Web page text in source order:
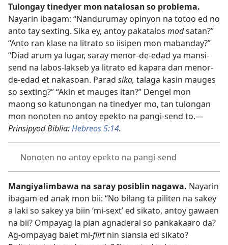
Tulongay tinedyer mon natalosan so problema.
Nayarin ibagam: “Nandurumay opinyon na totoo ed no
anto tay sexting. Sika ey, antoy pakatalos modsatan?”
“Anto ran klase na litrato so iisipen mon mabanday?”
“Diad arum ya lugar, saray menor-de-edad ya mansi-
send na labos-lakseb ya litrato ed kapara dan menor-
de-edad et nakasoan. Parad sika, talaga kasin mauges
so sexting?” “Akin et mauges itan?” Dengel mon
maong so katunongan na tinedyer mo, tan tulongan
mon nonoten no antoy epekto na pangi-send to.—
Prinsipyod Biblia:Hebreos 5:14.
Nonoten no antoy epekto na pangi-send
Mangiyalimbawa na saray posiblin nagawa. Nayarin
ibagam ed anak mon bii: “No bilang ta piliten na sakey
a laki so sakey ya biin ‘mi-sext’ ed sikato, antoy gawaen
na bii? Ompayag la pian agnaderal so pankakaaro da?
Ag-ompayag balet mi-flirtnin siansia ed sikato?